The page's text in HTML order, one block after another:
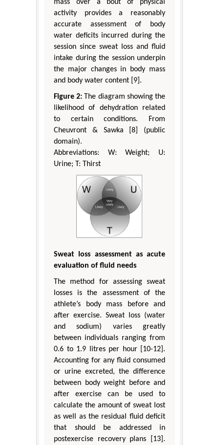
mass over a bout of physical
activity provides a reasonably
accurate assessment of body
water deficits incurred during the
session since sweat loss and fluid
intake during the session underpin
the major changes in body mass
and body water content [9].
Figure 2: The diagram showing the
likelihood of dehydration related
to certain conditions. From
Cheuvront & Sawka [8] (public
domain).
Abbreviations: W: Weight; U:
Urine; T: Thirst
Sweat loss assessment as acute
evaluation of fluid needs
The method for assessing sweat
losses is the assessment of the
athlete’s body mass before and
after exercise. Sweat loss (water
and sodium) varies greatly
between individuals ranging from
0.6 to 1.9 litres per hour [10-12].
Accounting for any fluid consumed
or urine excreted, the difference
between body weight before and
after exercise can be used to
calculate the amount of sweat lost
as well as the residual fluid deficit
that should be addressed in
postexercise recovery plans [13].